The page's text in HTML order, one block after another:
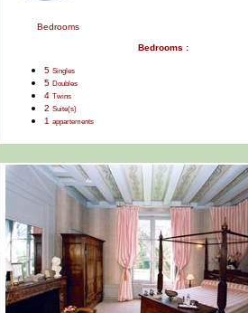
Bedrooms
Bedrooms :
5 Singles
5 Doubles
4 Twins
2 Suite(s)
1 appartements